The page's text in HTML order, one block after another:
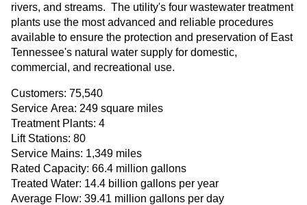
rivers, and streams. The utility's four wastewater treatment
plants use the most advanced and reliable procedures
available to ensure the protection and preservation of East
Tennessee's natural water supply for domestic,
commercial, and recreational use.
Customers: 75,540
Service Area: 249 square miles
Treatment Plants: 4
Lift Stations: 80
Service Mains: 1,349 miles
Rated Capacity: 66.4 million gallons
Treated Water: 14.4 billion gallons per year
Average Flow: 39.41 million gallons per day